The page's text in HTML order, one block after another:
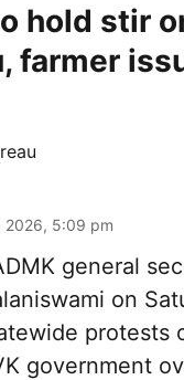
hold stir
farmer
2026, 5:09 pm
general
on
protests
government